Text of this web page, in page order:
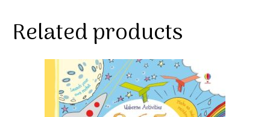
Related products